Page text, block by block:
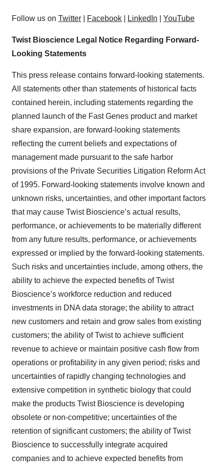
Follow us on Twitter Facebook LinkedIn YouTube
Twist Bioscience Legal Notice Regarding Forward-
Looking Statements
This press release contains forward-looking statements.
All statements other than statements of historical facts
contained herein, including statements regarding the
planned launch of the Fast Genes product and market
share expansion, are forward-looking statements
reflecting the current beliefs and expectations of
management made pursuant to the safe harbor
provisions of the Private Securities Litigation Reform Act
of 1995. Forward-looking statements involve known and
unknown risks, uncertainties, and other important factors
that may cause Twist Bioscience’s actual results,
performance, or achievements to be materially different
from any future results, performance, or achievements
expressed or implied by the forward-looking statements.
Such risks and uncertainties include, among others, the
ability to achieve the expected benefits of Twist
Bioscience’s workforce reduction and reduced
investments in DNA data storage; the ability to attract
new customers and retain and grow sales from existing
customers; the ability of Twist to achieve sufficient
revenue to achieve or maintain positive cash flow from
operations or profitability in any given period; risks and
uncertainties of rapidly changing technologies and
extensive competition in synthetic biology that could
make the products Twist Bioscience is developing
obsolete or non-competitive; uncertainties of the
retention of significant customers; the ability of Twist
Bioscience to successfully integrate acquired
companies and to achieve expected benefits from